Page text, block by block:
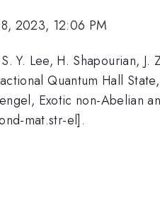
2023, 12:06 PM
Y. Lee, H. Shapourian,
Quantum Hall
Exotic non-Abelian
mat.str-el].